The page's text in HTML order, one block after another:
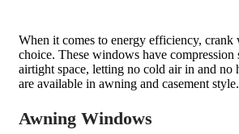
When it comes to energy efficiency, crank
choice. These windows have compression
airtight space, letting no cold air in and no
are available in awning and casement style.
Awning Windows